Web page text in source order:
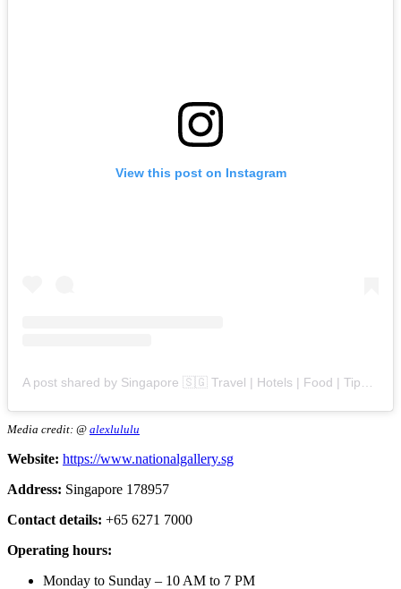
View this post on Instagram
Media credit: @ alexlululu
Website: https://www.nationalgallery.sg
Address: Singapore 178957
Contact details: +65 6271 7000
Operating hours:
Monday to Sunday – 10 AM to 7 PM